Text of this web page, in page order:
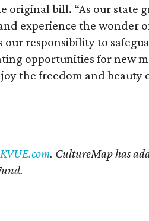
original bill. “As our state
experience the wonder
our responsibility to
opportunities for new
the freedom and beauty
KVUE.com. CultureMap has